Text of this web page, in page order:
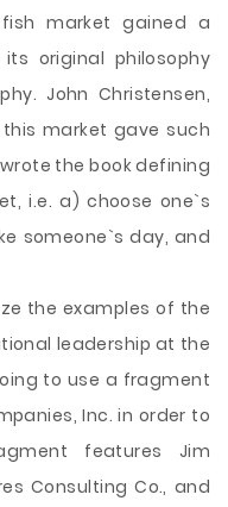
fish market gained a
original philosophy
John Christensen,
market gave such
the book defining
i.e. a) choose one`s
someone`s day, and
the examples of the
leadership at the
to use a fragment
Inc. in order to
features Jim
Consulting Co., and